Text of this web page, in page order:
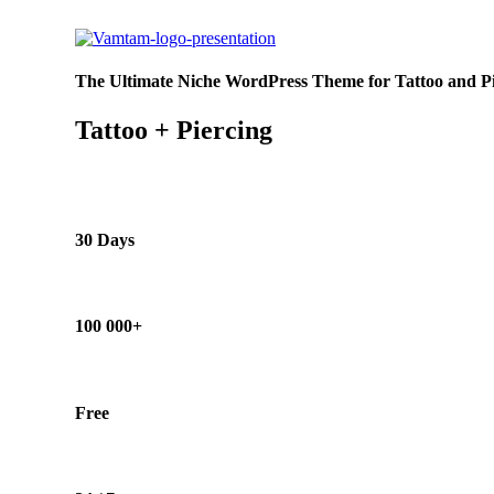
The Ultimate Niche WordPress Theme for Tattoo and
Tattoo + Piercing
30 Days
100 000+
Free